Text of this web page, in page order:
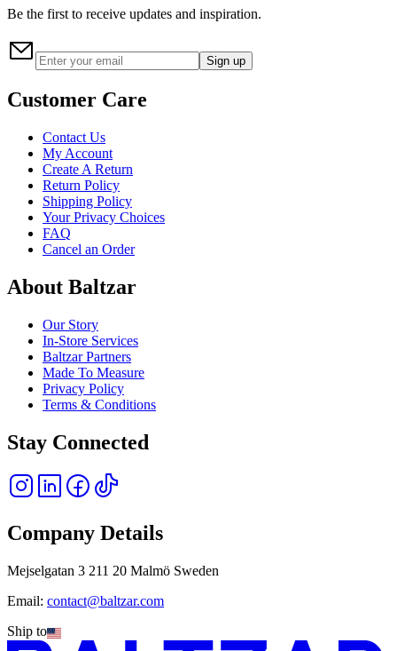
Be the first to receive updates and inspiration.
Sign up
Customer Care
Contact Us
My Account
Create A Return
Return Policy
Shipping Policy
Your Privacy Choices
FAQ
Cancel an Order
About Baltzar
Our Story
In-Store Services
Baltzar Partners
Made To Measure
Privacy Policy
Terms & Conditions
Stay Connected
Company Details
Mejselgatan 3 211 20 Malmö Sweden
Email: contact@baltzar.com
Ship to